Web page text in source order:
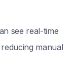
see real-time
manual